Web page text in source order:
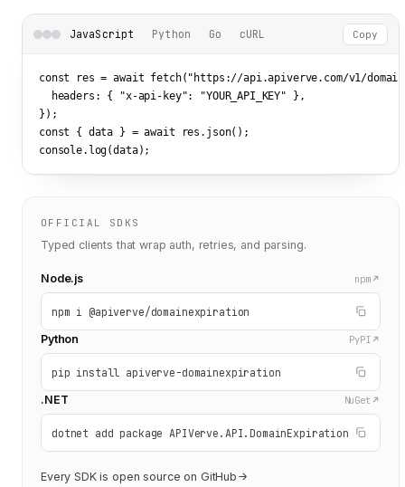
JavaScript Python Go cURL Copy
const res = await fetch( "https://api.apiverve.com/v1/
  headers: {
"x-api-key": "YOUR_API_KEY" },
});
const { data } = await res.json();
console.log(data);
OFFICIAL SDKS
Typed clients that wrap auth, retries, and parsing.
Node.js npm
npm i @apiverve/domainexpiration
Python PyPI
pip install apiverve-domainexpiration
.NET NuGet
dotnet add package APIVerve.API.DomainExpiration
Every SDK is open source on GitHub